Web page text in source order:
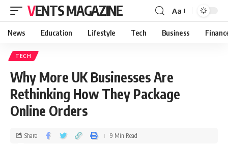
VENTS MAGAZINE Aa
News Education Lifestyle Tech Business
TECH
Why More UK Businesses Are
Rethinking How They Package
Online Orders
Share 9 Min Read